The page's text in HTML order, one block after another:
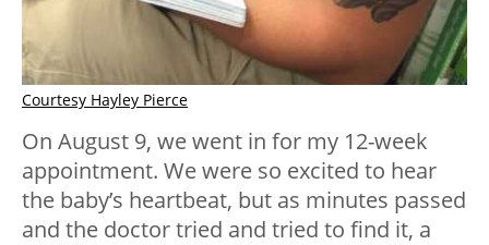
Courtesy Hayley Pierce
On August 9, we went in for my 12-week
appointment. We were so excited to hear
the baby’s heartbeat, but as minutes passed
and the doctor tried and tried to find it, a